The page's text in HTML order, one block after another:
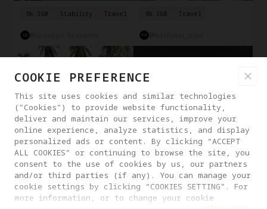
8k 360 Stability Travel
Deep Tarck Obstacle Avoidance Travel
8k 360 Travel
Reframe Driving
COOKIE PREFERENCE
This site uses cookies and similar technologies
("Cookies") to provide website functionality,
deliver and maintain our services, improve your
online experience, analyze statistics, and display
personalized ads or content. By clicking “ACCEPT
ALL COOKIES” or continuing to browse the site, you
consent to the use of cookies by us, our partners
and/or third parties (if any). You can manage your
cookie settings by clicking “COOKIES SETTING”. For
more information, or to change your cookie